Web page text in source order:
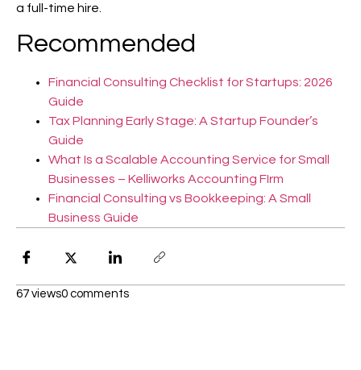
a full-time hire.
Recommended
Financial Consulting Checklist for Startups: 2026
Guide
Tax Planning Early Stage: A Startup Founder’s
Guide
What Is a Scalable Accounting Service for Small
Businesses – Kelliworks Accounting FIrm
Financial Consulting vs Bookkeeping: A Small
Business Guide
67 views0 comments